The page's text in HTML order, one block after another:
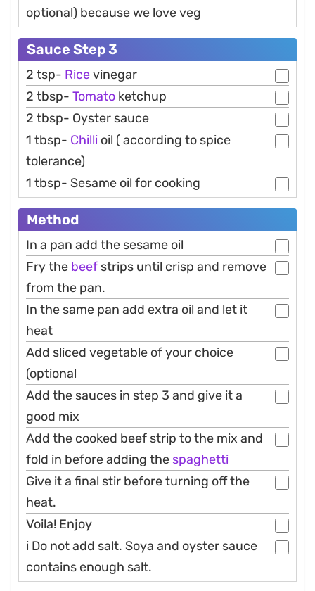
optional) because we love veg
Sauce Step 3
2 tsp- Ricevinegar
2 tbsp- Tomato ketchup
2 tbsp- Oyster sauce
1 tbsp- Chilli oil ( according to spice
tolerance)
1 tbsp- Sesame oil for cooking
Method
In a pan add the sesame oil
Fry the beef strips until crisp and remove
from the pan.
In the same pan add extra oil and let it
heat
Add sliced vegetable of your choice
(optional
Add the sauces in step 3 and give it a
good mix
Add the cooked beef strip to the mix and
fold in before adding the spaghetti
Give it a final stir before turning off the
heat.
Voila! Enjoy
i Do not add salt. Soya and oyster sauce
contains enough salt.